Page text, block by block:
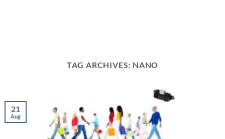
TAG ARCHIVES: NANO
21
Aug